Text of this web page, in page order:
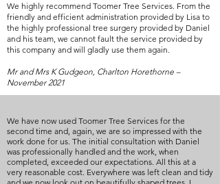
We highly recommend Toomer Tree Services. From the
friendly and efficient administration provided by Lisa to
the highly professional tree surgery provided by Daniel
and his team, we cannot fault the service provided by
this company and will gladly use them again.
Mr and Mrs K Gudgeon, Charlton Horethorne –
November 2021
We have now used Toomer Tree Services for the
second time and, again, we are so impressed with the
work done for us. The initial consultation with Daniel
was professionally handled and the work, when
completed, exceeded our expectations. All this at a
very reasonable cost. Everywhere was left clean and tidy